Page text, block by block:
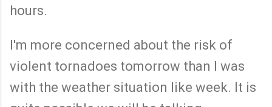
hours.
I'm more concerned about the risk of
violent tornadoes tomorrow than I was
with the weather situation like week. It is